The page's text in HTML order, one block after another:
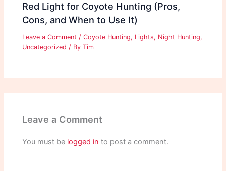
Red Light for Coyote Hunting (Pros,
Cons, and When to Use It)
Leave a Comment /Coyote Hunting, Lights, Night Hunting,
Uncategorized / ByTim
Leave a Comment
You must be logged in to post a comment.